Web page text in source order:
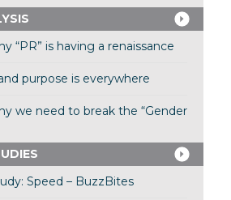
“PR” is having a renaissance
purpose is everywhere
we need to break the “Gender
Speed – BuzzBites